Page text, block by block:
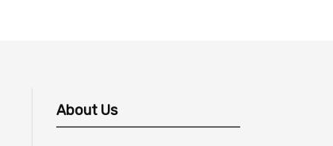
About Us